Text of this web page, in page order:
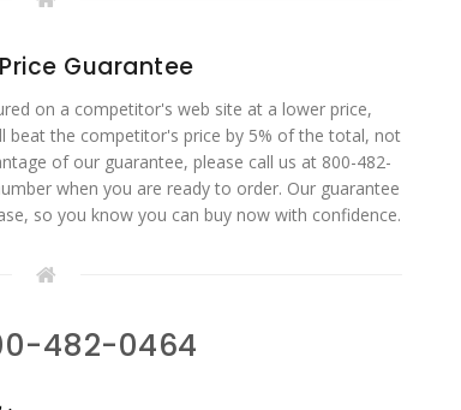
Guarantee
on a competitor's web site at a lower price,
beat the competitor's price by 5% of the total, not
of our guarantee, please call us at 800-482-
when you are ready to order. Our guarantee
so you know you can buy now with confidence.
482-0464